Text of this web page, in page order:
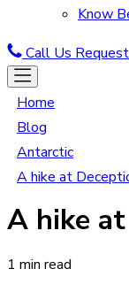
Know
Call Us
Home
Blog
Antarctic
A hike at
A hike
1 min read